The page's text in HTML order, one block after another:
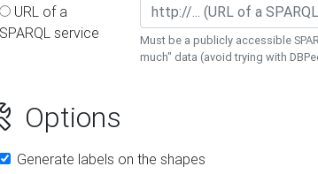
URL of a
SPARQL service
Must be a publicly accessible
much" data (avoid trying with
Options
Generate labels on the shapes